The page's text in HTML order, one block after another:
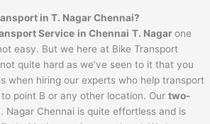
in T. Nagar Chennai?
Service in Chennai T. Nagarone
easy. But we here at Bike Transport
not quite hard as we’ve seen to it that you
when hiring our experts who help transport
point B or any other location. Ourtwo-
Nagar Chennai is quite effortless and is